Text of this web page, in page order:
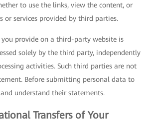
to use the links, view the content, or
or services provided by third parties.
you provide on a third-party website is
solely by the third party, independently
activities. Such third parties are not
Before submitting personal data to
understand their statements.
Transfers of Your